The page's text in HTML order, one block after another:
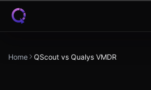
Skip to content
Home QScout vs Qualys VMDR